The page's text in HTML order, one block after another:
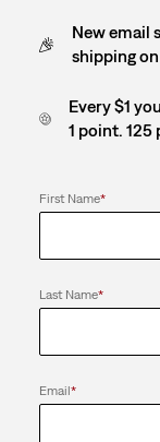
New email
shipping
Every $1
1 point. 125
First Name*
Last Name*
Email*